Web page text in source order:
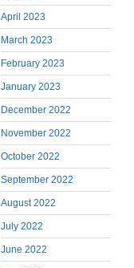
April 2023
March 2023
February 2023
January 2023
December 2022
November 2022
October 2022
September 2022
August 2022
July 2022
June 2022